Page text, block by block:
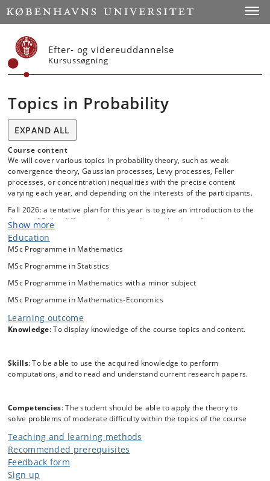
Start
Efter- og videreuddannelse
Kursussøgning
Topics in Probability
EXPAND ALL
Course content
We will cover various topics in probability theory, such as weak
convergence theory, Gaussian processes, Levy processes, Feller
processes, or concentration inequalities with the precise content
varying each year, and depending on the interests of the participants.
Fall 2026: a tentative plan for this year is to give an introduction to the
theory of Feller diffusions, a large and versatile class of continuouos-
time Markov processes. Emphasis will be on characterization via a
second order differential operator known as the diffusion generator
and on applications of martingales constructed from this differential
operator. The relation to Ito-diffusions (solutions to certain stochastic
stochastic differential equations is assummed.
Show more
Education
MSc Programme in Mathematics
MSc Programme in Statistics
MSc Programme in Mathematics with a minor subject
MSc Programme in Mathematics-Economics
Learning outcome
Knowledge: To display knowledge of the course topics and content.
Skills: To be able to use the acquired knowledge to perform
computations, and to read and understand current research papers.
Competencies: The student should be able to apply the theory to
solve problems of moderate difficulty within the topics of the course
Teaching and learning methods
Recommended prerequisites
Feedback form
Sign up